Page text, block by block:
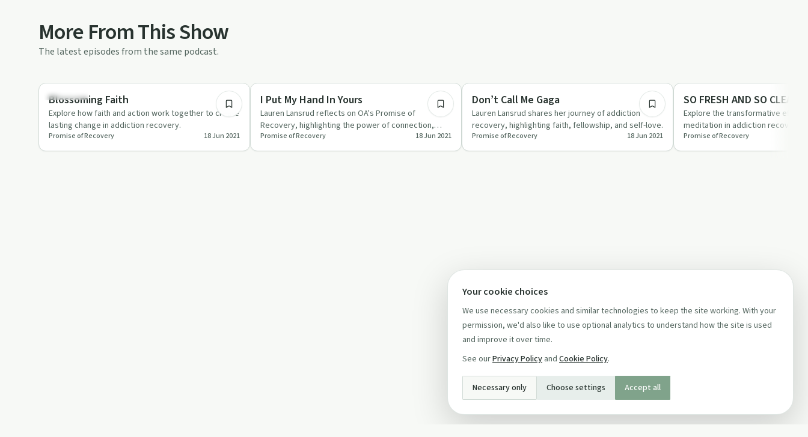
More From This Show
The latest episodes from the same podcast.
Spirituality
Blossoming Faith
Explore how faith and action work together to create
lasting change in addiction recovery.
Promise of Recovery 18 Jun 2021
Recovery Reimagined
I Put My Hand In Yours
Lauren Lansrud reflects on OA's Promise of
Recovery, highlighting the power of connection,
writing, and spirituality in…
Promise of Recovery 18 Jun 2021
Recovery Reimagined
Don’t Call Me Gaga
Lauren Lansrud shares her journey of addiction
recovery, highlighting faith, fellowship, and self-love.
Promise of Recovery 18 Jun 2021
Mindful Recovery
SO FRESH AND SO CLEAN
Explore the transformative
meditation in addiction recovery
SO CLEAN'.
Promise of Recovery
Your cookie choices
We use necessary cookies and similar technologies to keep the site working. With your
permission, we'd also like to use optional analytics to understand how the site is used
and improve it over time.
See ourPrivacy Policy and Cookie Policy.
Necessary only Choose settings Accept all